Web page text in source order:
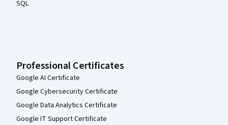
SQL
Professional Certificates
Google AI Certificate
Google Cybersecurity Certificate
Google Data Analytics Certificate
Google IT Support Certificate